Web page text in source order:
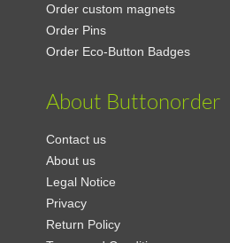
Order custom magnets
Order Pins
Order Eco-Button Badges
About Buttonorder
Contact us
About us
Legal Notice
Privacy
Return Policy